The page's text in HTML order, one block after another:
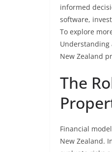
informed
software,
To explore
Understanding
New Zealand
The
Financial
New Zealand.